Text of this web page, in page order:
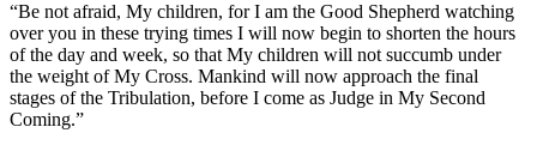
“Be not afraid, My children, for I am the Good Shepherd watching
over you in these trying times I will now begin to shorten the hours
of the day and week, so that My children will not succumb under
the weight of My Cross. Mankind will now approach the final
stages of the Tribulation, before I come as Judge in My Second
Coming.”